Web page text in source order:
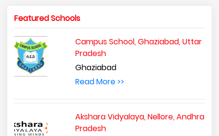
Featured Schools
Campus School, Ghaziabad, Uttar
Pradesh
Ghaziabad
Read More >>
Akshara Vidyalaya, Nellore, Andhra
Pradesh